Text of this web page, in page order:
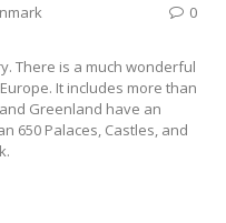
0
There is a much wonderful
It includes more than
Greenland have an
650 Palaces, Castles, and